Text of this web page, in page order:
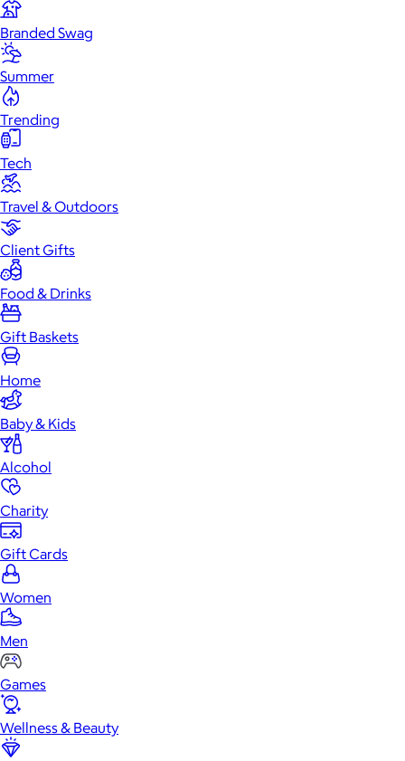
Branded Swag
Summer
Trending
Tech
Travel & Outdoors
Client Gifts
Food & Drinks
Gift Baskets
Home
Baby & Kids
Alcohol
Charity
Gift Cards
Women
Men
Games
Wellness & Beauty